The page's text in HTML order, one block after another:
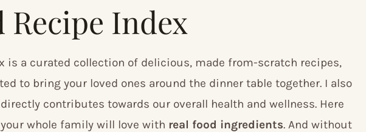
Recipe Index
is a curated collection of delicious, made from-scratch recipes,
to bring your loved ones around the dinner table together. I also
contributes towards our overall health and wellness. Here
whole family will love with real food ingredients. And without